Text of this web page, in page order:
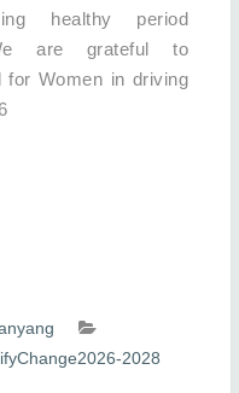
healthy period
are grateful to
for Women in driving
2028